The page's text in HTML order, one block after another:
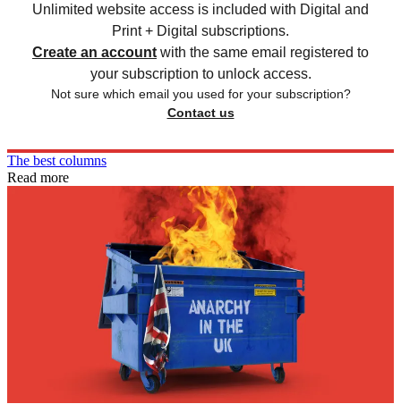
Unlimited website access is included with Digital and
Print + Digital subscriptions.
Create an account with the same email registered to
your subscription to unlock access.
Not sure which email you used for your subscription?
Contact us
The best columns
Read more